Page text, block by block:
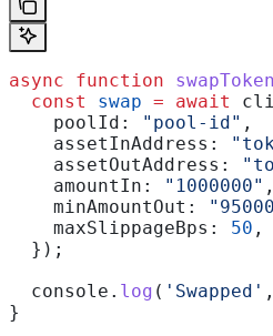
async function
  const
swap = await
    poolId:
"pool-id" ,
    assetInAddress:
    assetOutAddress:
    amountIn:
"1000000"
    minAmountOut:
    maxSlippageBps:
50 ,
  });
  console
. log ( 'Swapped'
}